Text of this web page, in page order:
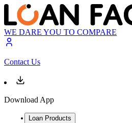
WE DARE YOU TO COMPARE
Contact Us
Download App
Loan Products